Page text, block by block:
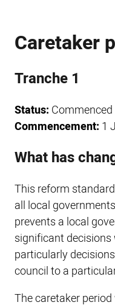
Caretaker
Tranche 1
Status: Commenced
Commencement: 1
What has
This reform
all local
prevents a local
significant decisions
particularly
council to a
The caretaker